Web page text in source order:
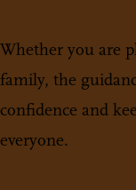
Whether you are
family, the
confidence and
everyone.